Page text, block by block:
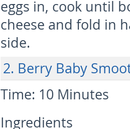
eggs in, cook until
cheese and fold in
side.
2. Berry Baby
Time: 10 Minutes
Ingredients